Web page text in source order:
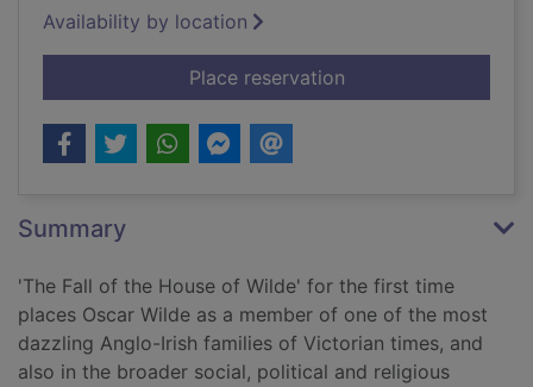
Availability by location
Place reservationfor The fall of the
Summary
'The Fall of the House of Wilde' for the first time
places Oscar Wilde as a member of one of the most
dazzling Anglo-Irish families of Victorian times, and
also in the broader social, political and religious